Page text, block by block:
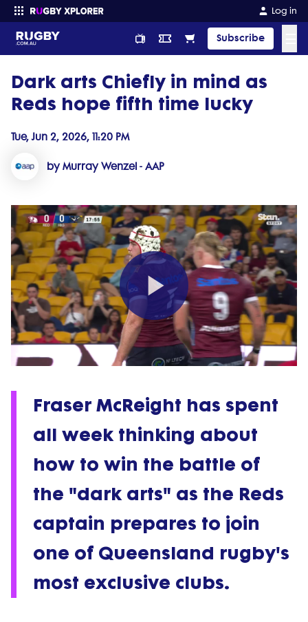
Log in
Subscribe
Enter your search
Dark arts Chiefly in mind as
Reds hope fifth time lucky
Tue, Jun 2, 2026, 11:20 PM
by Murray Wenzel - AAP
Play
Video
Fraser McReight has spent
all week thinking about
how to win the battle of
the "dark arts" as the Reds
captain prepares to join
one of Queensland rugby's
most exclusive clubs.